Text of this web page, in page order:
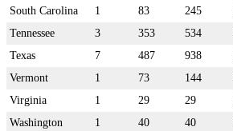
South Carolina
1 83 245
Tennessee
3 353 534
Texas
7 487 938
Vermont
1 73 144
Virginia
1 29 29
Washington
1 40 40